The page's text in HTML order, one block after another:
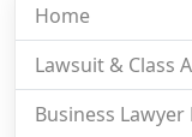
Home
Lawsuit & Class
Business